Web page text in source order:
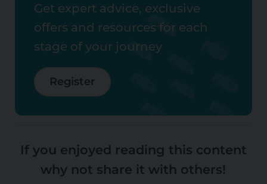
Get expert advice, exclusive
offers and resources for each
stage of your journey
Register
If you enjoyed reading this content
why not share it with others!